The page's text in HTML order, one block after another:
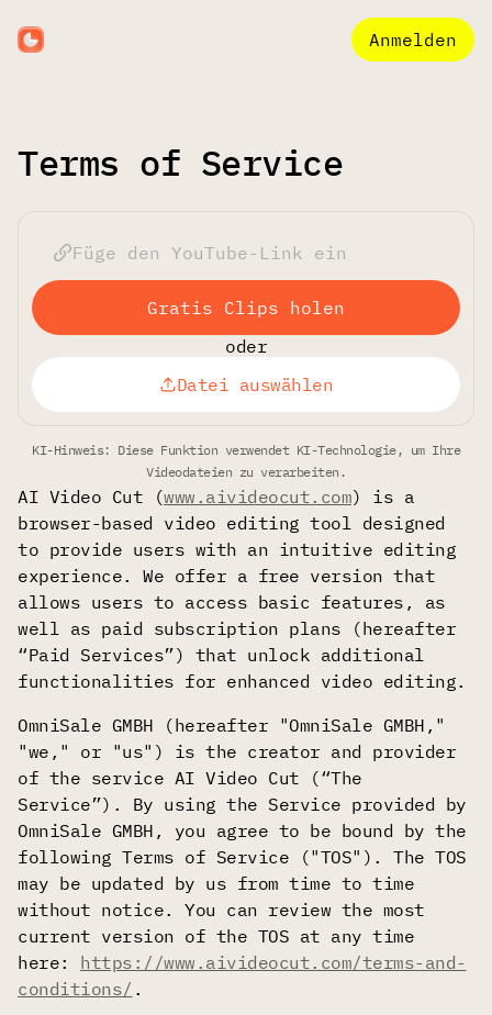
Anmelden
Terms of Service
Gratis Clips holen
oder
Datei auswählen
KI-Hinweis: Diese Funktion verwendet KI-Technologie, um Ihre
Videodateien zu verarbeiten.
AI Video Cut (www.aivideocut.com) is a
browser-based video editing tool designed
to provide users with an intuitive editing
experience. We offer a free version that
allows users to access basic features, as
well as paid subscription plans (hereafter
“Paid Services”) that unlock additional
functionalities for enhanced video editing.
OmniSale GMBH (hereafter "OmniSale GMBH,"
"we," or "us") is the creator and provider
of the service AI Video Cut (“The
Service”). By using the Service provided by
OmniSale GMBH, you agree to be bound by the
following Terms of Service ("TOS"). The TOS
may be updated by us from time to time
without notice. You can review the most
current version of the TOS at any time
here: https://www.aivideocut.com/terms-and-
conditions/ .